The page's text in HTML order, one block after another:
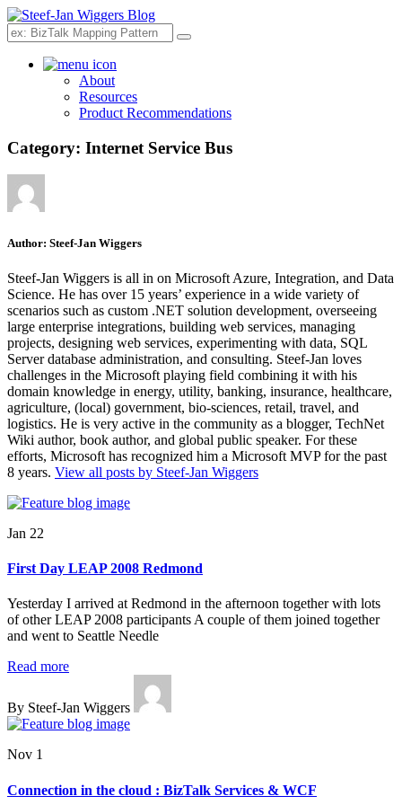
Search
About
Resources
Product Recommendations
Category: Internet Service Bus
Author: Steef-Jan Wiggers
Steef-Jan Wiggers is all in on Microsoft Azure, Integration, and Data
Science. He has over 15 years’ experience in a wide variety of
scenarios such as custom .NET solution development, overseeing
large enterprise integrations, building web services, managing
projects, designing web services, experimenting with data, SQL
Server database administration, and consulting. Steef-Jan loves
challenges in the Microsoft playing field combining it with his
domain knowledge in energy, utility, banking, insurance, healthcare,
agriculture, (local) government, bio-sciences, retail, travel, and
logistics. He is very active in the community as a blogger, TechNet
Wiki author, book author, and global public speaker. For these
efforts, Microsoft has recognized him a Microsoft MVP for the past
8 years. View all posts by Steef-Jan Wiggers
Jan 22
First Day LEAP 2008 Redmond
Yesterday I arrived at Redmond in the afternoon together with lots
of other LEAP 2008 participants A couple of them joined together
and went to Seattle Needle
Read more
By Steef-Jan Wiggers
Nov 1
Connection in the cloud : BizTalk Services & WCF